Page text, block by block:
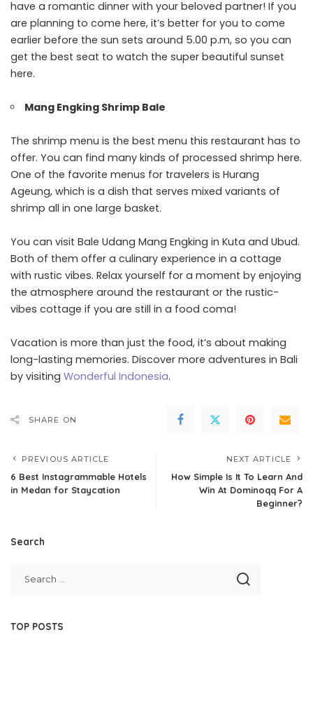
have a romantic dinner with your beloved partner! If you
are planning to come here, it’s better for you to come
earlier before the sun sets around 5.00 p.m, so you can
get the best seat to watch the super beautiful sunset
here.
Mang Engking Shrimp Bale
The shrimp menu is the best menu this restaurant has to
offer. You can find many kinds of processed shrimp here.
One of the favorite menus for travelers is Hurang
Ageung, which is a dish that serves mixed variants of
shrimp all in one large basket.
You can visit Bale Udang Mang Engking in Kuta and Ubud.
Both of them offer a culinary experience in a cottage
with rustic vibes. Relax yourself for a moment by enjoying
the atmosphere around the restaurant or the rustic-
vibes cottage if you are still in a food coma!
Vacation is more than just the food, it’s about making
long-lasting memories. Discover more adventures in Bali
by visiting Wonderful Indonesia.
SHARE ON
PREVIOUS ARTICLE
6 Best Instagrammable Hotels
in Medan for Staycation
NEXT ARTICLE
How Simple Is It To Learn And
Win At Dominoqq For A
Beginner?
Search
TOP POSTS